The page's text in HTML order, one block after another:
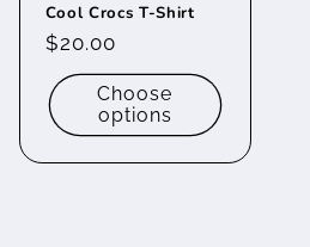
Cool Crocs T-Shirt
Regular
price
$20.00
Choose
options